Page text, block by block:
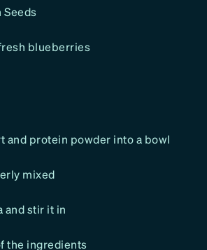
Seeds
blueberries
and protein powder into a bowl
mixed
and stir it in
the ingredients